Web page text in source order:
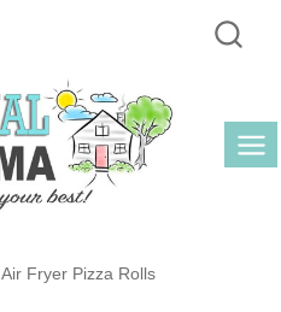
Air Fryer Pizza Rolls